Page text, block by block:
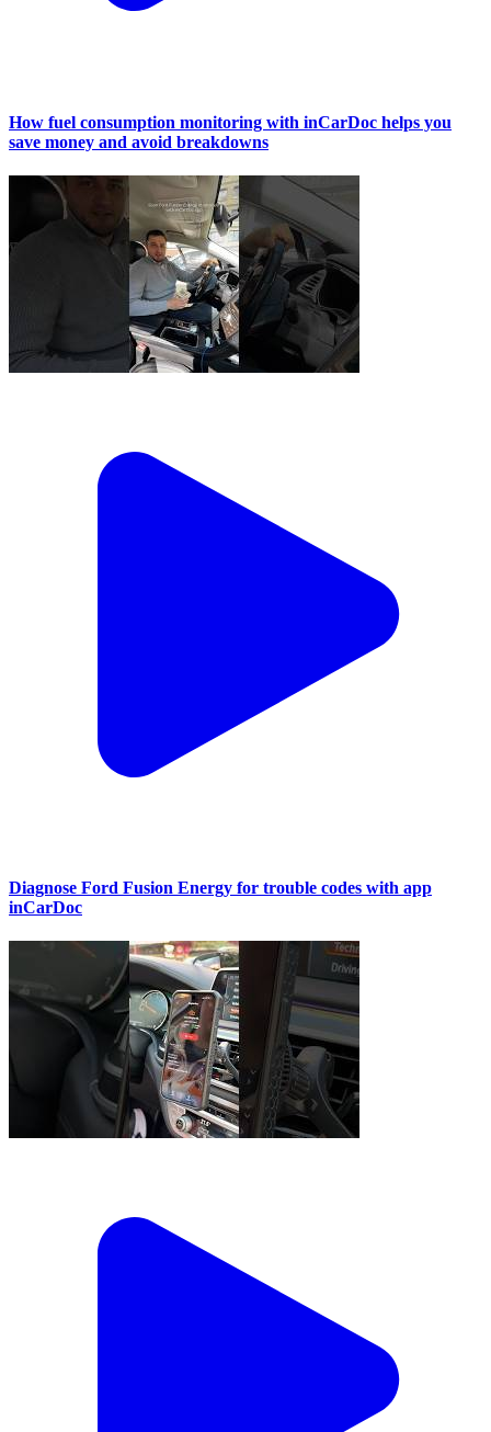
How fuel consumption monitoring with inCarDoc helps you
save money and avoid breakdowns
Diagnose Ford Fusion Energy for trouble codes with app
inCarDoc